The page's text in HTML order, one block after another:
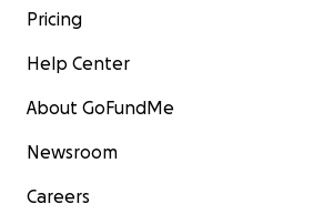
Pricing
Help Center
About GoFundMe
Newsroom
Careers